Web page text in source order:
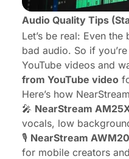
Audio Quality Tips
Let’s be real: Even
bad audio. So if
YouTube videos and
from YouTube video
Here’s how
🎤 NearStream
vocals, low
🎙️ NearStream
for mobile creators